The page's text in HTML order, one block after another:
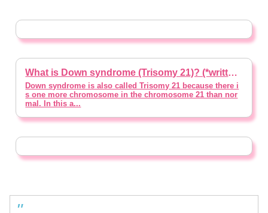
What is Down syndrome (Trisomy 21)? (*written with supervision of a doctor)
Down syndrome is also called Trisomy 21 because there i
s one more chromosome in the chromosome 21 than nor
mal. In this a...